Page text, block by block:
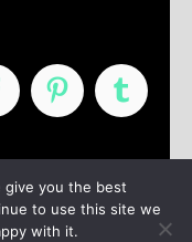
Contact
give you the best
to use this site we
with it.